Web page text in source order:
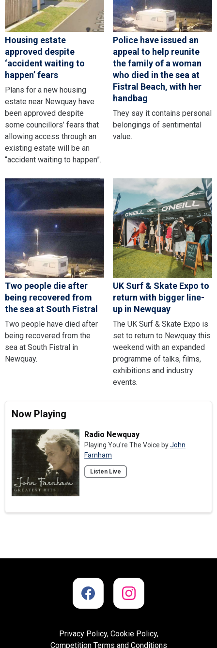
Housing estate
approved despite
‘accident waiting to
happen’ fears
Plans for a new housing
estate near Newquay have
been approved despite
some councillors’ fears that
allowing access through an
existing estate will be an
“accident waiting to happen”.
Police have issued an
appeal to help reunite
the family of a woman
who died in the sea at
Fistral Beach, with her
handbag
They say it contains personal
belongings of sentimental
value.
Two people die after
being recovered from
the sea at South Fistral
Two people have died after
being recovered from the
sea at South Fistral in
Newquay.
UK Surf & Skate Expo to
return with bigger line-
up in Newquay
The UK Surf & Skate Expo is
set to return to Newquay this
weekend with an expanded
programme of talks, films,
exhibitions and industry
events.
Now Playing
Radio Newquay
Playing You're The Voice byJohn
Farnham
Listen Live
Privacy Policy, Cookie Policy,
Competition Terms and Conditions